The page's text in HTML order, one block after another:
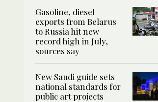
Gasoline, diesel
exports from Belarus
to Russia hit new
record high in July,
sources say
New Saudi guide sets
national standards for
public art projects